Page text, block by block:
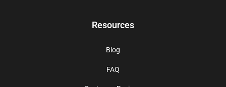
Resources
Blog
FAQ